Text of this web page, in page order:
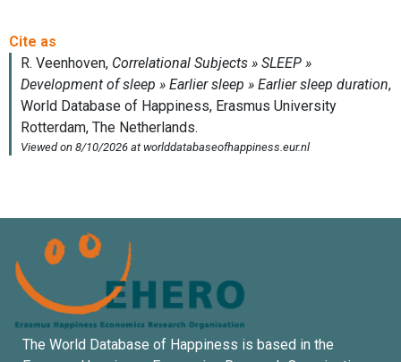
The World Database of Happiness is based in the